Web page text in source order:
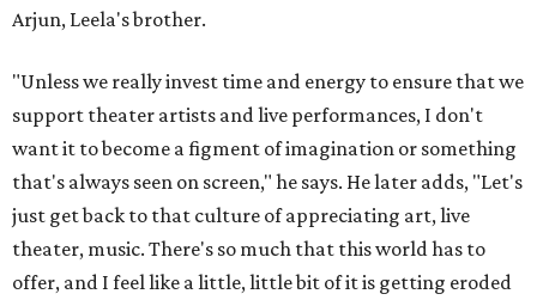
Arjun, Leela's brother.
"Unless we really invest time and energy to ensure that we
support theater artists and live performances, I don't
want it to become a figment of imagination or something
that's always seen on screen," he says. He later adds, "Let's
just get back to that culture of appreciating art, live
theater, music. There's so much that this world has to
offer, and I feel like a little, little bit of it is getting eroded